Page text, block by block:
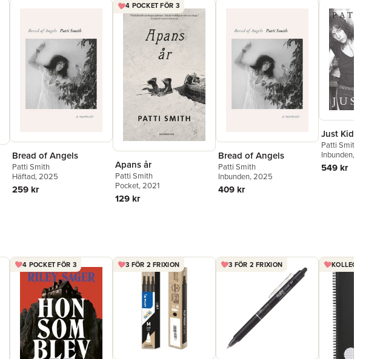
Bread of Angels
Patti Smith
Häftad, 2025
259 kr
4 POCKET FÖR 3
Apans år
Patti Smith
Pocket, 2021
129 kr
Bread of Angels
Patti Smith
Inbunden, 2025
409 kr
Just Kids
Patti Smith
Inbunden, 2019
549 kr
4 POCKET FÖR 3 3 FÖR 2 FRIXION 3 FÖR 2 FRIXION